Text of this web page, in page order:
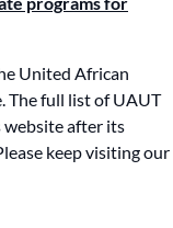
United African
The full list of UAUT
website after its
keep visiting our